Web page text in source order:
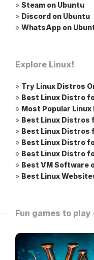
» Steam on Ubuntu
» Discord on Ubuntu
» WhatsApp on
Explore Linux!
» Try Linux Distros
» Best Linux Distro
» Most Popular
» Best Linux Distros
» Best Linux Distros
» Best Linux Distro
» Best Linux Distro
» Best VM Software
» Best Linux
Fun games to play